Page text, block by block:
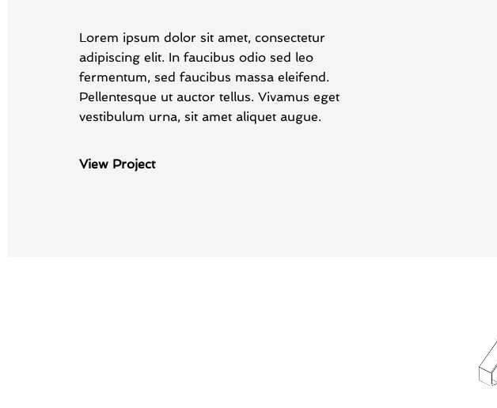
Lorem ipsum dolor sit amet, consectetur
adipiscing elit. In faucibus odio sed leo
fermentum, sed faucibus massa eleifend.
Pellentesque ut auctor tellus. Vivamus eget
vestibulum urna, sit amet aliquet augue.
View Project